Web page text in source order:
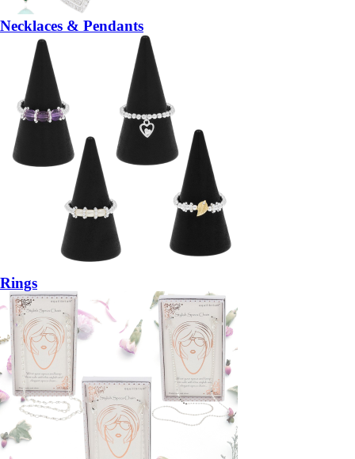
Necklaces & Pendants
Rings